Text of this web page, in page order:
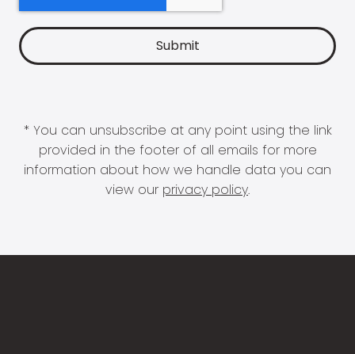
* You can unsubscribe at any point using the link
provided in the footer of all emails for more
information about how we handle data you can
view our privacy policy.